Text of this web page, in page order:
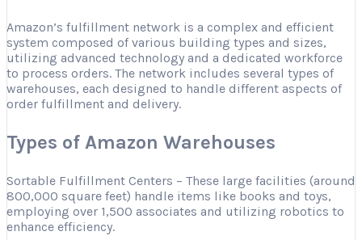
Amazon’s fulfillment network is a complex and efficient
system composed of various building types and sizes,
utilizing advanced technology and a dedicated workforce
to process orders. The network includes several types of
warehouses, each designed to handle different aspects of
order fulfillment and delivery.
Types of Amazon Warehouses
Sortable Fulfillment Centers – These large facilities (around
800,000 square feet) handle items like books and toys,
employing over 1,500 associates and utilizing robotics to
enhance efficiency.